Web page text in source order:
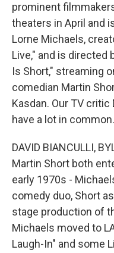
prominent
theaters in April and
Lorne Michaels,
Live," and is directed
Is Short," streaming
comedian Martin
Kasdan. Our TV
have a lot in common.
DAVID BIANCULLI,
Martin Short both
early 1970s -
comedy duo, Short
stage production of
Michaels moved to
Laugh-In" and some